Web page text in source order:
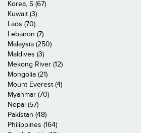
Korea, S (67)
Kuwait (3)
Laos (70)
Lebanon (7)
Malaysia (250)
Maldives (3)
Mekong River (12)
Mongolia (21)
Mount Everest (4)
Myanmar (70)
Nepal (57)
Pakistan (48)
Philippines (164)